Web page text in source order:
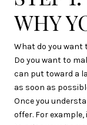
WHY
What do you want
Do you want to
can put toward a
as soon as
Once you
offer. For